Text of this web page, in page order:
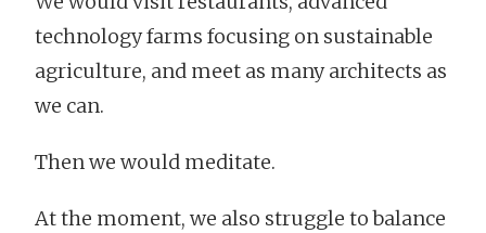
technology farms focusing on sustainable
agriculture, and meet as many architects as
we can.
Then we would meditate.
At the moment, we also struggle to balance